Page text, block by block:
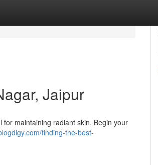
Jaipur
for maintaining radiant skin. Begin your
finding-the-best-